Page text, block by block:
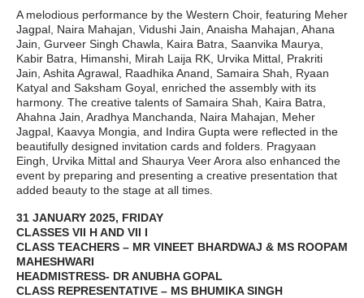
A melodious performance by the Western Choir, featuring Meher
Jagpal, Naira Mahajan, Vidushi Jain, Anaisha Mahajan, Ahana
Jain, Gurveer Singh Chawla, Kaira Batra, Saanvika Maurya,
Kabir Batra, Himanshi, Mirah Laija RK, Urvika Mittal, Prakriti
Jain, Ashita Agrawal, Raadhika Anand, Samaira Shah, Ryaan
Katyal and Saksham Goyal, enriched the assembly with its
harmony. The creative talents of Samaira Shah, Kaira Batra,
Ahahna Jain, Aradhya Manchanda, Naira Mahajan, Meher
Jagpal, Kaavya Mongia, and Indira Gupta were reflected in the
beautifully designed invitation cards and folders. Pragyaan
Eingh, Urvika Mittal and Shaurya Veer Arora also enhanced the
event by preparing and presenting a creative presentation that
added beauty to the stage at all times.
31 JANUARY 2025, FRIDAY
CLASSES VII H AND VII I
CLASS TEACHERS – MR VINEET BHARDWAJ & MS ROOPAM
MAHESHWARI
HEADMISTRESS- DR ANUBHA GOPAL
CLASS REPRESENTATIVE – MS BHUMIKA SINGH